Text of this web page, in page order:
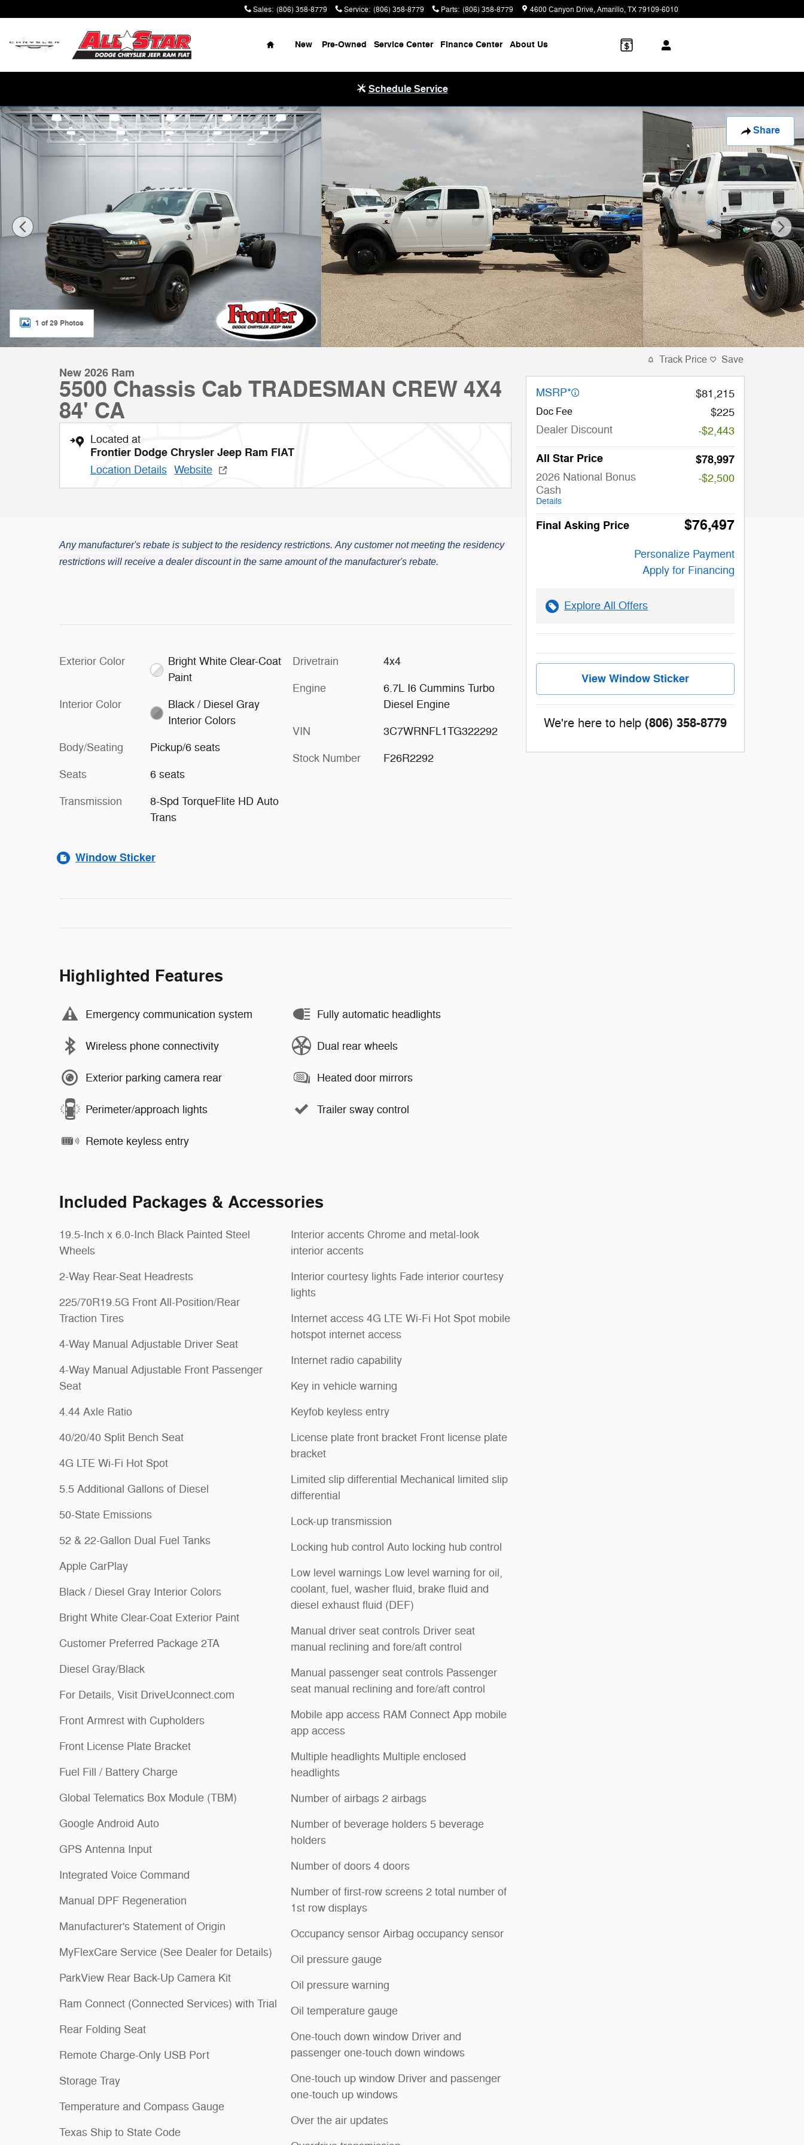
Sales: (806) 358-8779 Service: (806) 358-8779 Parts: (806) 358-8779 4600 Canyon Drive Amarillo,TX79109-6010
Home
New Pre-Owned Service Center Finance Center About Us
Schedule Service
Share
New 2026 Ram 5500 Chassis Cab TRADESMAN CREW 4X4 84' CA Pickup Photo 1 of 29
1 of 29 Photos
New 2026 Ram
5500 Chassis Cab TRADESMAN CREW 4X4
84' CA
Located at
Frontier Dodge Chrysler Jeep Ram FIAT
Location Details Website
Any manufacturer's rebate is subject to the residency restrictions. Any customer not meeting the residency
restrictions will receive a dealer discount in the same amount of the manufacturer's rebate.
Exterior Color
Bright White Clear-Coat
Paint
Interior Color
Black / Diesel Gray
Interior Colors
Body/Seating Pickup/6 seats
Seats 6 seats
Transmission
8-Spd TorqueFlite HD Auto
Trans
Drivetrain 4x4
Engine
6.7L I6 Cummins Turbo
Diesel Engine
VIN 3C7WRNFL1TG322292
Stock Number F26R2292
Window Sticker
Highlighted Features
Emergency communication system
Wireless phone connectivity
Exterior parking camera rear
Perimeter/approach lights
Remote keyless entry
Fully automatic headlights
Dual rear wheels
Heated door mirrors
Trailer sway control
Included Packages & Accessories
19.5-Inch x 6.0-Inch Black Painted Steel
Wheels
2-Way Rear-Seat Headrests
225/70R19.5G Front All-Position/Rear
Traction Tires
4-Way Manual Adjustable Driver Seat
4-Way Manual Adjustable Front Passenger
Seat
4.44 Axle Ratio
40/20/40 Split Bench Seat
4G LTE Wi-Fi Hot Spot
5.5 Additional Gallons of Diesel
50-State Emissions
52 & 22-Gallon Dual Fuel Tanks
Apple CarPlay
Black / Diesel Gray Interior Colors
Bright White Clear-Coat Exterior Paint
Customer Preferred Package 2TA
Diesel Gray/Black
For Details, Visit DriveUconnect.com
Front Armrest with Cupholders
Front License Plate Bracket
Fuel Fill / Battery Charge
Global Telematics Box Module (TBM)
Google Android Auto
GPS Antenna Input
Integrated Voice Command
Manual DPF Regeneration
Manufacturer's Statement of Origin
MyFlexCare Service (See Dealer for Details)
ParkView Rear Back-Up Camera Kit
Ram Connect (Connected Services) with Trial
Rear Folding Seat
Remote Charge-Only USB Port
Storage Tray
Temperature and Compass Gauge
Texas Ship to State Code
Interior accents Chrome and metal-look
interior accents
Interior courtesy lights Fade interior courtesy
lights
Internet access 4G LTE Wi-Fi Hot Spot mobile
hotspot internet access
Internet radio capability
Key in vehicle warning
Keyfob keyless entry
License plate front bracket Front license plate
bracket
Limited slip differential Mechanical limited slip
differential
Lock-up transmission
Locking hub control Auto locking hub control
Low level warnings Low level warning for oil,
coolant, fuel, washer fluid, brake fluid and
diesel exhaust fluid (DEF)
Manual driver seat controls Driver seat
manual reclining and fore/aft control
Manual passenger seat controls Passenger
seat manual reclining and fore/aft control
Mobile app access RAM Connect App mobile
app access
Multiple headlights Multiple enclosed
headlights
Number of airbags 2 airbags
Number of beverage holders 5 beverage
holders
Number of doors 4 doors
Number of first-row screens 2 total number of
1st row displays
Occupancy sensor Airbag occupancy sensor
Oil pressure gauge
Oil pressure warning
Oil temperature gauge
One-touch down window Driver and
passenger one-touch down windows
One-touch up window Driver and passenger
one-touch up windows
Over the air updates
Track Price Save
MSRP* $81,215
Doc Fee
$225
Dealer Discount
-$2,443
All Star Price $78,997
2026 National Bonus
Cash
Details
-$2,500
Final Asking Price $76,497
Personalize Payment
Apply for Financing
Explore All Offers
View Window Sticker
We're here to help (806) 358-8779